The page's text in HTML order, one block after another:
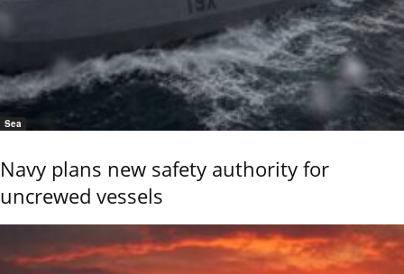
Sea
Navy plans new safety authority for
uncrewed vessels